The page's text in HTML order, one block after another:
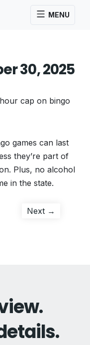
MENU
30, 2025
cap on bingo
games can last
they’re part of
Plus, no alcohol
in the state.
Next →